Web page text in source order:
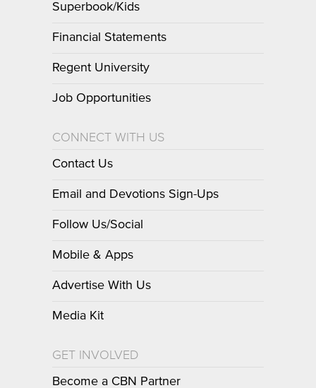
Superbook/Kids
Financial Statements
Regent University
Job Opportunities
CONNECT WITH US
Contact Us
Email and Devotions Sign-Ups
Follow Us/Social
Mobile & Apps
Advertise With Us
Media Kit
GET INVOLVED
Become a CBN Partner